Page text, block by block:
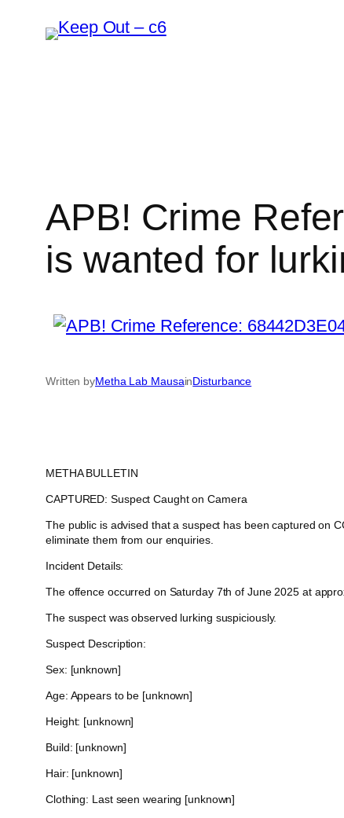
APB! Crime
is wanted for
Written byMetha Lab MausainDisturbance
METHA BULLETIN
CAPTURED: Suspect Caught on Camera
The public is advised that a suspect has been captured on
eliminate them from our enquiries.
Incident Details:
The offence occurred on Saturday 7th of June 2025 at
The suspect was observed lurking suspiciously.
Suspect Description:
Sex: [unknown]
Age: Appears to be [unknown]
Height: [unknown]
Build: [unknown]
Hair: [unknown]
Clothing: Last seen wearing [unknown]